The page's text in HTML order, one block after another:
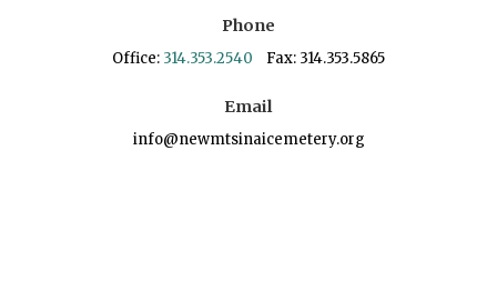
Phone
Office: 314.353.2540 Fax: 314.353.5865
Email
info@newmtsinaicemetery.org